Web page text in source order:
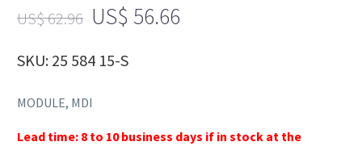
US$62.96 US$ 56.66
SKU: 25 584 15-S
MODULE, MDI
Lead time: 8 to 10 business days if in stock at the